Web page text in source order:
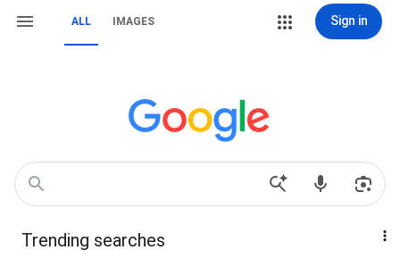
ALL IMAGES Sign in
Trending searches